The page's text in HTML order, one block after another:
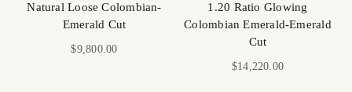
Natural Loose Colombian-
Emerald Cut
Sale price
$9,800.00
1.20 Ratio Glowing
Colombian Emerald-Emerald
Cut
Sale price
$14,220.00